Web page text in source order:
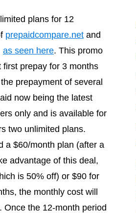
plans for 12
prepaidcompare.net and
as seen here. This promo
prepay for 3 months
prepayment of several
now being the latest
only and is available for
two unlimited plans.
a $60/month plan (after a
advantage of this deal,
is 50% off) or $90 for
the monthly cost will
Once the 12-month period